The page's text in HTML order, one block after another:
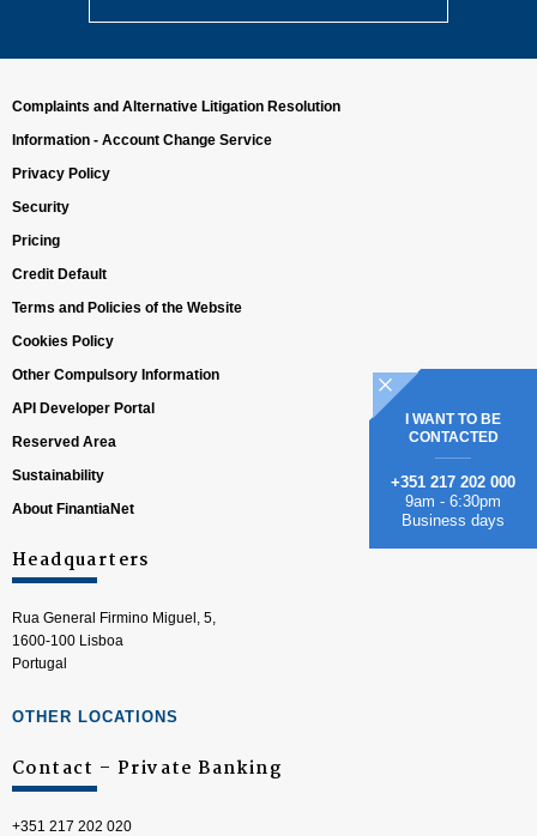
I WANT TO BE
CONTACTED
+351 217 202 000
9am - 6:30pm
Business days
Complaints and Alternative Litigation Resolution
Information - Account Change Service
Privacy Policy
Security
Pricing
Credit Default
Terms and Policies of the Website
Cookies Policy
Other Compulsory Information
API Developer Portal
Reserved Area
Sustainability
About FinantiaNet
Headquarters
Rua General Firmino Miguel, 5,
1600-100 Lisboa
Portugal
OTHER LOCATIONS
Contact – Private Banking
+351 217 202 020